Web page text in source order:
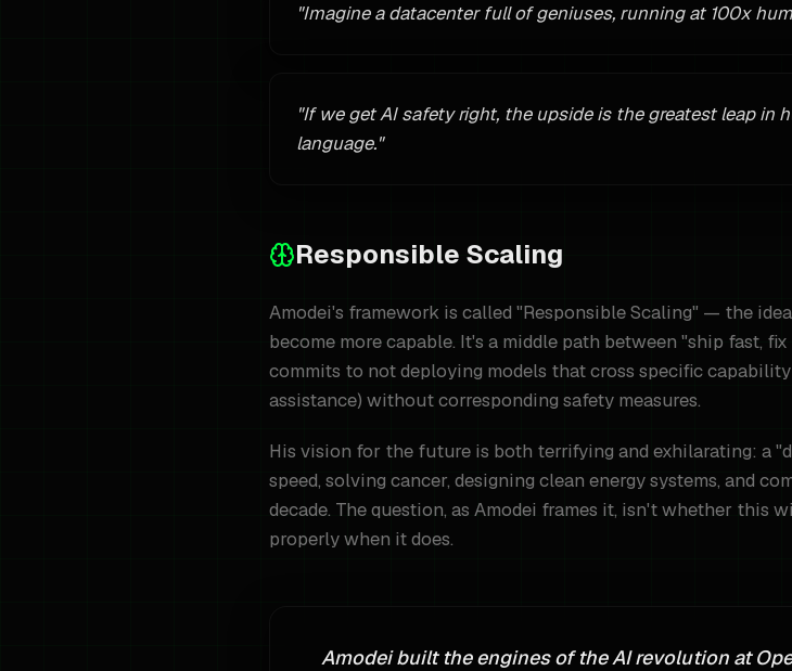
"Imagine a datacenter full of geniuses, running at 100x
"If we get AI safety right, the upside is the greatest leap in
language."
Responsible Scaling
Amodei's framework is called "Responsible Scaling" — the
become more capable. It's a middle path between "ship fast,
commits to not deploying models that cross specific
assistance) without corresponding safety measures.
His vision for the future is both terrifying and exhilarating: a
speed, solving cancer, designing clean energy systems, and
decade. The question, as Amodei frames it, isn't whether
properly when it does.
Amodei built the engines of the AI revolution at